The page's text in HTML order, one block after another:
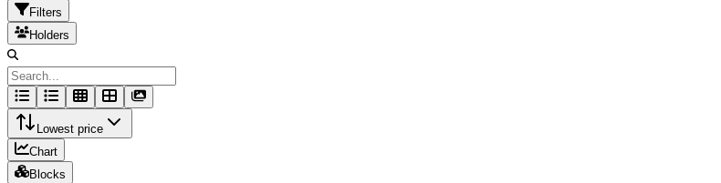
Filters
Holders
Lowest price
Chart
Blocks